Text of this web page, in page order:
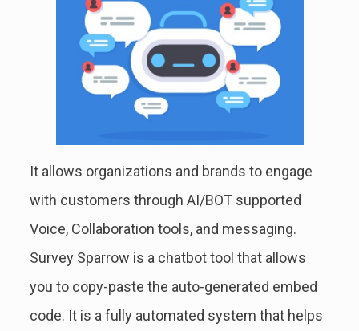
It allows organizations and brands to engage
with customers through AI/BOT supported
Voice, Collaboration tools, and messaging.
Survey Sparrow is a chatbot tool that allows
you to copy-paste the auto-generated embed
code. It is a fully automated system that helps